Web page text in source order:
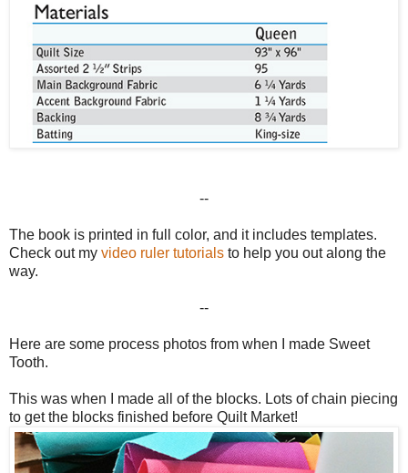
--
The book is printed in full color, and it includes templates.
Check out my video ruler tutorials to help you out along the
way.
--
Here are some process photos from when I made Sweet
Tooth.
This was when I made all of the blocks. Lots of chain piecing
to get the blocks finished before Quilt Market!